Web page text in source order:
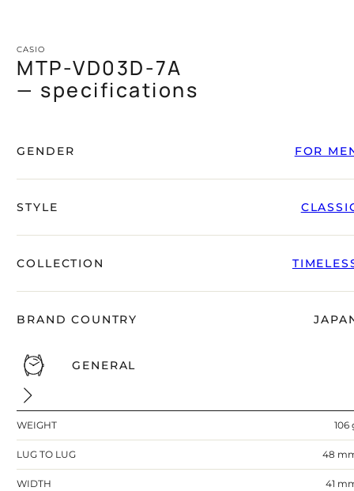
CASIO
MTP-VD03D-7A
— specifications
GENDER FOR
STYLE
COLLECTION
BRAND COUNTRY
GENERAL
WEIGHT 106
LUG TO LUG 48
WIDTH 41